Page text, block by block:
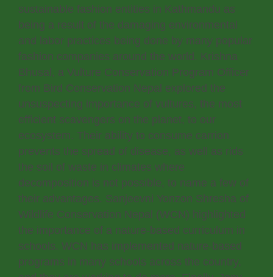
sustainable fashion entities in Kathmandu as
being a result of the damaging environmental
and labor practices being done by many popular
fashion companies around the world. Krishna
Bhusal, a Vulture Conservation Program Officer
from Bird Conservation Nepal explored the
unsuspecting importance of vultures, the most
efficient scavengers on the planet, to our
ecosystem. Their ability to consume carrion
prevents the spread of disease, as well as rids
the soil of waste in climates where
decomposition is not possible, to name a few of
their advantages. Sanjeevni Yonzon Shresha of
Wildlife Conservation Nepal (WCN) highlighted
the importance of a nature-based curriculum in
schools. WCN has implemented nature-based
programs in many schools across the country,